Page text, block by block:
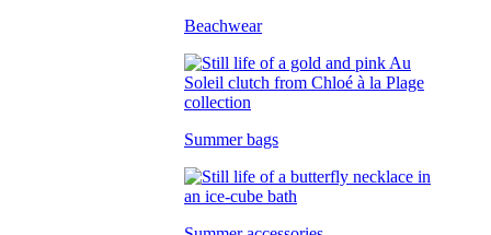
Beachwear
Summer bags